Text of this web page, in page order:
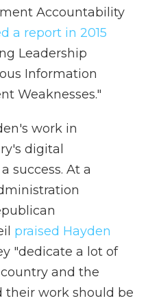
Accountability
a report in 2015
Leadership
Information
Weaknesses."
work in
digital
success. At a
praised Hayden
"dedicate a lot of
and the
their work should be